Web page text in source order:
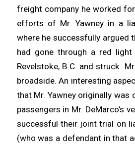
freight company he worked
efforts of Mr. Yawney in a
where he successfully argued
had gone through a red
Revelstoke, B.C. and struck
broadside. An interesting
that Mr. Yawney originally was
passengers in Mr. DeMarco’s
successful their joint trial on
(who was a defendant in that